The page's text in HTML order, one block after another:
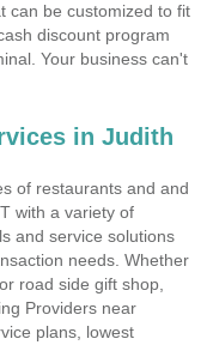
can be customized to fit
discount program
Your business can't
in Judith
of restaurants and and
with a variety of
and service solutions
needs. Whether
road side gift shop,
Providers near
plans, lowest